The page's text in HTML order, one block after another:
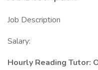
Job Description
Salary:
Hourly Reading Tutor: